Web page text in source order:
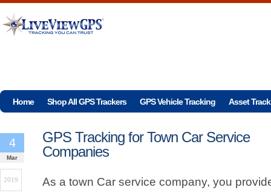
Home Shop All GPS Trackers GPS Vehicle Tracking Asset
GPS Tracking for Town Car Service
Companies
4
Mar
2019
As a town Car service company, you